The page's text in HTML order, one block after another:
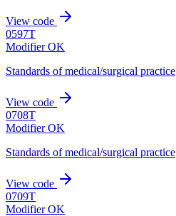
View code
0597T
Modifier OK
Standards of medical/surgical practice
View code
0708T
Modifier OK
Standards of medical/surgical practice
View code
0709T
Modifier OK